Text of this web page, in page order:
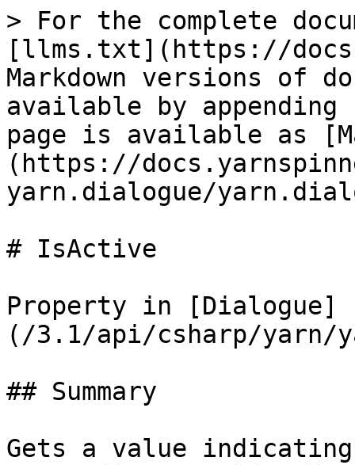
> For the complete
[llms.txt](https://
Markdown versions of
available by
page is available as
(https://
yarn.dialogue/
# IsActive
Property in [Dialogue]
(/3.1/api/csharp/yarn/
## Summary
Gets a value